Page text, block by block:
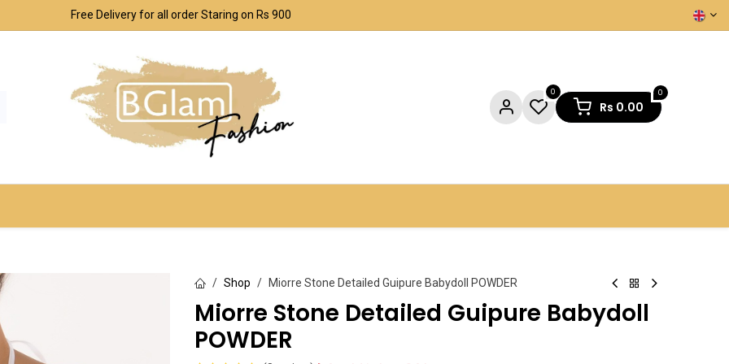
Free Delivery for all order Staring on Rs 900
0 0
Rs 0.00
Shop Miorre Stone Detailed Guipure Babydoll POWDER
Miorre Stone Detailed Guipure Babydoll
POWDER